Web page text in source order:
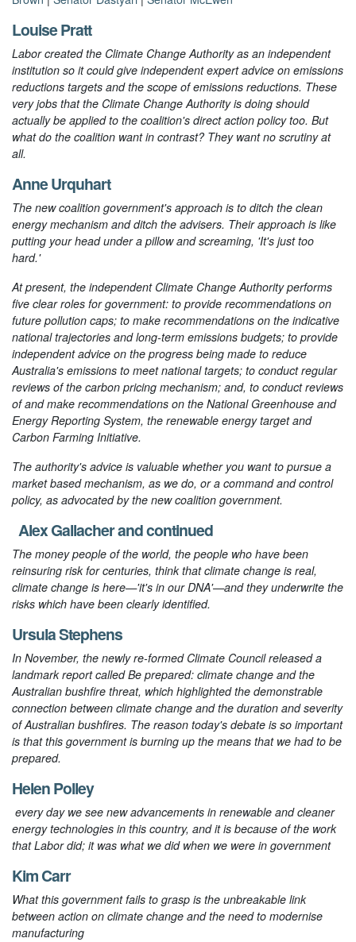
Louise Pratt
Labor created the Climate Change Authority as an independent
institution so it could give independent expert advice on emissions
reductions targets and the scope of emissions reductions. These
very jobs that the Climate Change Authority is doing should
actually be applied to the coalition's direct action policy too. But
what do the coalition want in contrast? They want no scrutiny at
all.
Anne Urquhart
The new coalition government's approach is to ditch the clean
energy mechanism and ditch the advisers. Their approach is like
putting your head under a pillow and screaming, 'It's just too
hard.'
At present, the independent Climate Change Authority performs
five clear roles for government: to provide recommendations on
future pollution caps; to make recommendations on the indicative
national trajectories and long-term emissions budgets; to provide
independent advice on the progress being made to reduce
Australia's emissions to meet national targets; to conduct regular
reviews of the carbon pricing mechanism; and, to conduct reviews
of and make recommendations on the National Greenhouse and
Energy Reporting System, the renewable energy target and
Carbon Farming Initiative.
The authority's advice is valuable whether you want to pursue a
market based mechanism, as we do, or a command and control
policy, as advocated by the new coalition government.
Alex Gallacherandcontinued
The money people of the world, the people who have been
reinsuring risk for centuries, think that climate change is real,
climate change is here—'it's in our DNA'—and they underwrite the
risks which have been clearly identified.
Ursula Stephens
In November, the newly re-formed Climate Council released a
landmark report calledBe prepared: climate change and the
Australian bushfire threat, which highlighted the demonstrable
connection between climate change and the duration and severity
of Australian bushfires. The reason today's debate is so important
is that this government is burning up the means that we had to be
prepared.
Helen Polley
every day we see new advancements in renewable and cleaner
energy technologies in this country, and it is because of the work
that Labor did; it was what we did when we were in government
Kim Carr
What this government fails to grasp is the unbreakable link
between action on climate change and the need to modernise
manufacturing